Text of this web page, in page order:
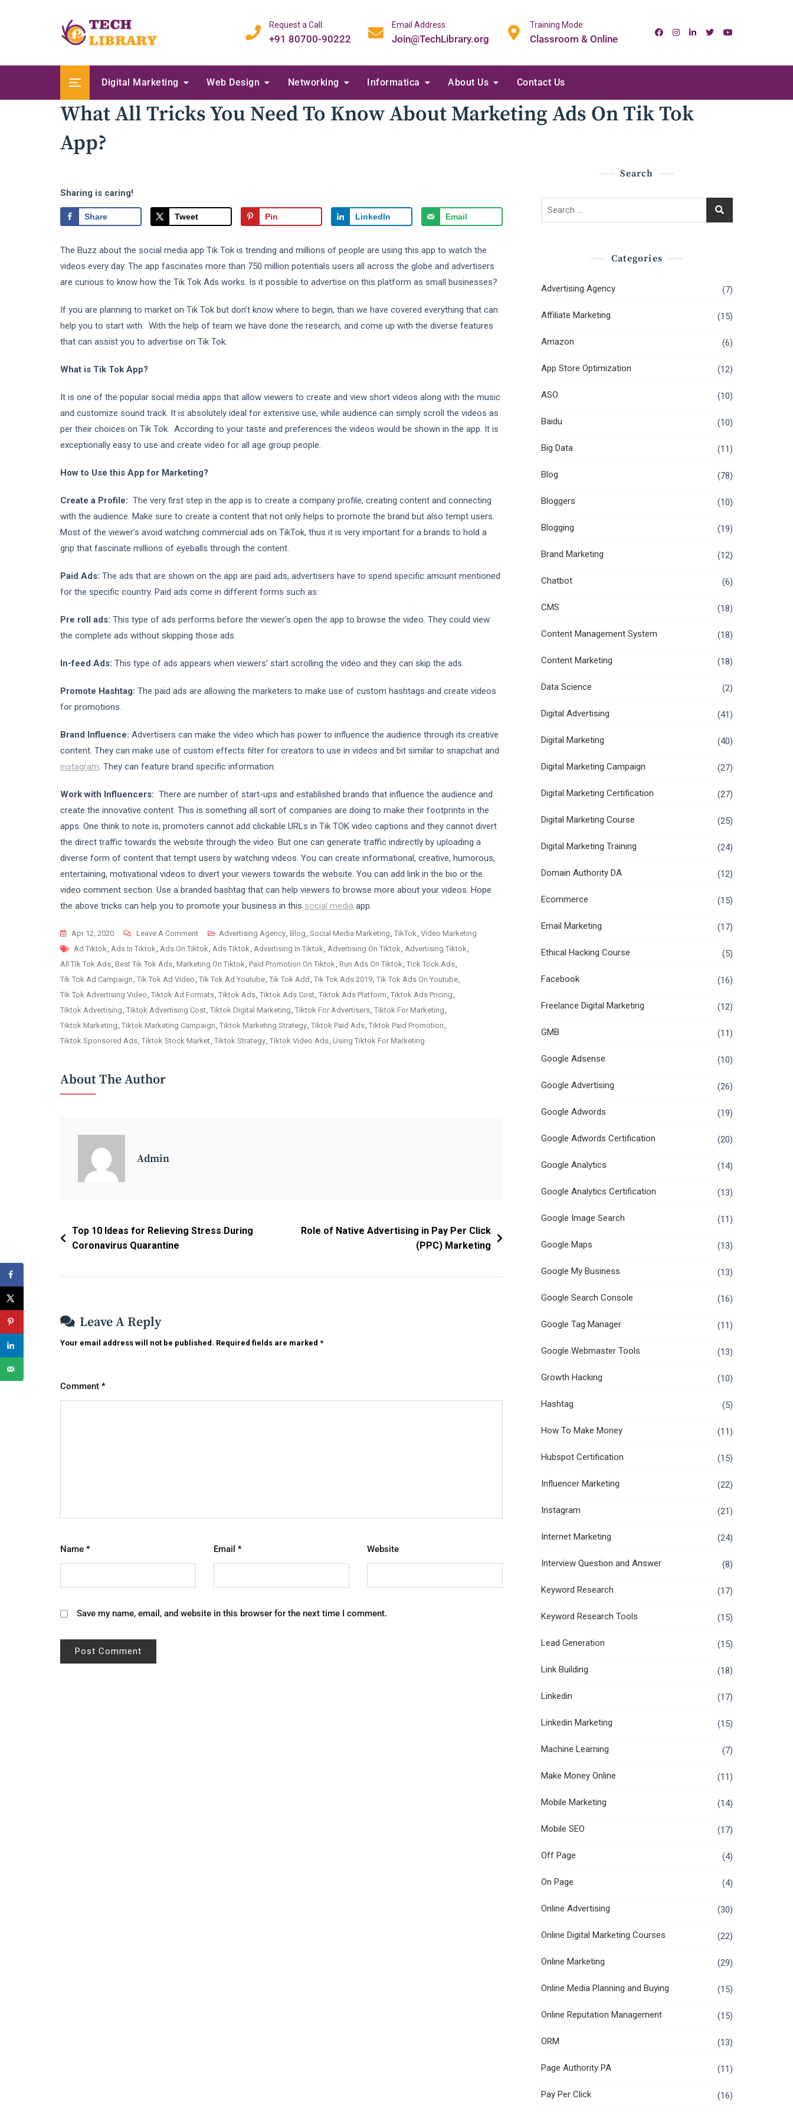
Request a Call:
+91 80700-90222
Email Address:
Join@TechLibrary.org
Training Mode:
Classroom & Online
Digital Marketing Web Design Networking Informatica About Us Contact Us
What All Tricks You Need To Know About Marketing Ads On Tik Tok
App?
Sharing is caring!
Share Tweet Pin LinkedIn Email
The Buzz about the social media app Tik Tok is trending and millions of people are using this app to watch the
videos every day. The app fascinates more than 750 million potentials users all across the globe and advertisers
are curious to know how the Tik Tok Ads works. Is it possible to advertise on this platform as small businesses?
If you are planning to market on Tik Tok but don’t know where to begin, than we have covered everything that can
help you to start with. With the help of team we have done the research, and come up with the diverse features
that can assist you to advertise on Tik Tok.
What is Tik Tok App?
It is one of the popular social media apps that allow viewers to create and view short videos along with the music
and customize sound track. It is absolutely ideal for extensive use, while audience can simply scroll the videos as
per their choices on Tik Tok. According to your taste and preferences the videos would be shown in the app. It is
exceptionally easy to use and create video for all age group people.
How to Use this App for Marketing?
Create a Profile: The very first step in the app is to create a company profile, creating content and connecting
with the audience. Make sure to create a content that not only helps to promote the brand but also tempt users.
Most of the viewer’s avoid watching commercial ads on TikTok, thus it is very important for a brands to hold a
grip that fascinate millions of eyeballs through the content.
Paid Ads: The ads that are shown on the app are paid ads, advertisers have to spend specific amount mentioned
for the specific country. Paid ads come in different forms such as:
Pre roll ads: This type of ads performs before the viewer’s open the app to browse the video. They could view
the complete ads without skipping those ads.
In-feed Ads: This type of ads appears when viewers’ start scrolling the video and they can skip the ads.
Promote Hashtag: The paid ads are allowing the marketers to make use of custom hashtags and create videos
for promotions.
Brand Influence: Advertisers can make the video which has power to influence the audience through its creative
content. They can make use of custom effects filter for creators to use in videos and bit similar to snapchat and
instagram. They can feature brand specific information.
Work with Influencers: There are number of start-ups and established brands that influence the audience and
create the innovative content. This is something all sort of companies are doing to make their footprints in the
apps. One think to note is, promoters cannot add clickable URLs in Tik TOK video captions and they cannot divert
the direct traffic towards the website through the video. But one can generate traffic indirectly by uploading a
diverse form of content that tempt users by watching videos. You can create informational, creative, humorous,
entertaining, motivational videos to divert your viewers towards the website. You can add link in the bio or the
video comment section. Use a branded hashtag that can help viewers to browse more about your videos. Hope
the above tricks can help you to promote your business in this social media app.
Apr 12, 2020 Leave A CommentOn
What
All
Tricks
You
Need
To
Know
Advertising Agency, Blog, Social Media Marketing, TikTok, Video Marketing
Tags
Ad Tiktok, Ads In Tiktok, Ads On Tiktok, Ads Tiktok, Advertising In Tiktok, Advertising On Tiktok, Advertising Tiktok,
All Tik Tok Ads, Best Tik Tok Ads, Marketing On Tiktok, Paid Promotion On Tiktok, Run Ads On Tiktok, Tick Tock Ads,
Tik Tok Ad Campaign, Tik Tok Ad Video, Tik Tok Ad Youtube, Tik Tok Add , Tik Tok Ads 2019, Tik Tok Ads On Youtube,
Tik Tok Advertising Video, Tiktok Ad Formats, Tiktok Ads, Tiktok Ads Cost, Tiktok Ads Platform, Tiktok Ads Pricing,
Tiktok Advertising, Tiktok Advertising Cost, Tiktok Digital Marketing, Tiktok For Advertisers, Tiktok For Marketing,
Tiktok Marketing, Tiktok Marketing Campaign, Tiktok Marketing Strategy, Tiktok Paid Ads, Tiktok Paid Promotion,
Tiktok Sponsored Ads, Tiktok Stock Market, Tiktok Strategy, Tiktok Video Ads, Using Tiktok For Marketing
About The Author
Admin
Post
Navigation
Top 10 Ideas for Relieving Stress During
Coronavirus Quarantine
Role of Native Advertising in Pay Per Click
(PPC) Marketing
Leave A Reply
Your email address will not be published. Required fields are marked *
Comment *
Name * Email * Website
Save my name, email, and website in this browser for the next time I comment.
Search
Search
Categories
Advertising Agency (7)
Affiliate Marketing (15)
Amazon (6)
App Store Optimization (12)
ASO (10)
Baidu (10)
Big Data (11)
Blog (78)
Bloggers (10)
Blogging (19)
Brand Marketing (12)
Chatbot (6)
CMS (18)
Content Management System (18)
Content Marketing (18)
Data Science (2)
Digital Advertising (41)
Digital Marketing (40)
Digital Marketing Campaign (27)
Digital Marketing Certification (27)
Digital Marketing Course (25)
Digital Marketing Training (24)
Domain Authority DA (12)
Ecommerce (15)
Email Marketing (17)
Ethical Hacking Course (5)
Facebook (16)
Freelance Digital Marketing (12)
GMB (11)
Google Adsense (10)
Google Advertising (26)
Google Adwords (19)
Google Adwords Certification (20)
Google Analytics (14)
Google Analytics Certification (13)
Google Image Search (11)
Google Maps (13)
Google My Business (13)
Google Search Console (16)
Google Tag Manager (11)
Google Webmaster Tools (13)
Growth Hacking (10)
Hashtag (5)
How To Make Money (11)
Hubspot Certification (15)
Influencer Marketing (22)
Instagram (21)
Internet Marketing (24)
Interview Question and Answer (8)
Keyword Research (17)
Keyword Research Tools (15)
Lead Generation (15)
Link Building (18)
Linkedin (17)
Linkedin Marketing (15)
Machine Learning (7)
Make Money Online (11)
Mobile Marketing (14)
Mobile SEO (17)
Off Page (4)
On Page (4)
Online Advertising (30)
Online Digital Marketing Courses (22)
Online Marketing (29)
Online Media Planning and Buying (15)
Online Reputation Management (15)
ORM (13)
Page Authority PA (11)
Pay Per Click (16)